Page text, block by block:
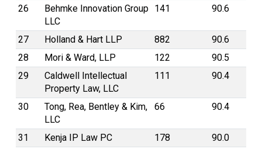
26
Behmke Innovation Group
LLC
141 90.6
27 Holland & Hart LLP 882
90.6
28
Mori & Ward, LLP 122
90.5
29
Caldwell Intellectual
Property Law, LLC
111 90.4
30
Tong, Rea, Bentley & Kim,
LLC
66 90.4
31 Kenja IP Law PC 178
90.0